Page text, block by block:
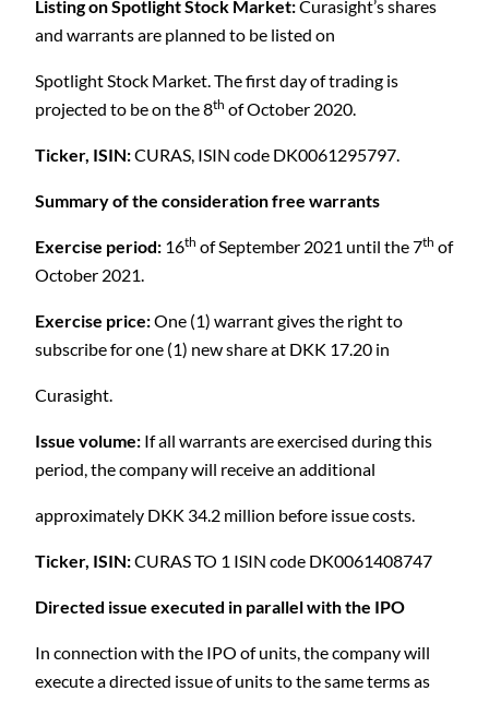
Listing on Spotlight Stock Market:Curasight’s shares
and warrants are planned to be listed on
Spotlight Stock Market. The first day of trading is
projected to be on the 8th of October 2020.
Ticker, ISIN:CURAS, ISIN code DK0061295797.
Summary of the consideration free warrants
Exercise period: 16th of September 2021 until the 7th of
October 2021.
Exercise price:One (1) warrant gives the right to
subscribe for one (1) new share at DKK 17.20 in
Curasight.
Issue volume: If all warrants are exercised during this
period, the company will receive an additional
approximately DKK 34.2 million before issue costs.
Ticker, ISIN:CURAS TO 1 ISIN code DK0061408747
Directed issue executed in parallel with the IPO
In connection with the IPO of units, the company will
execute a directed issue of units to the same terms as